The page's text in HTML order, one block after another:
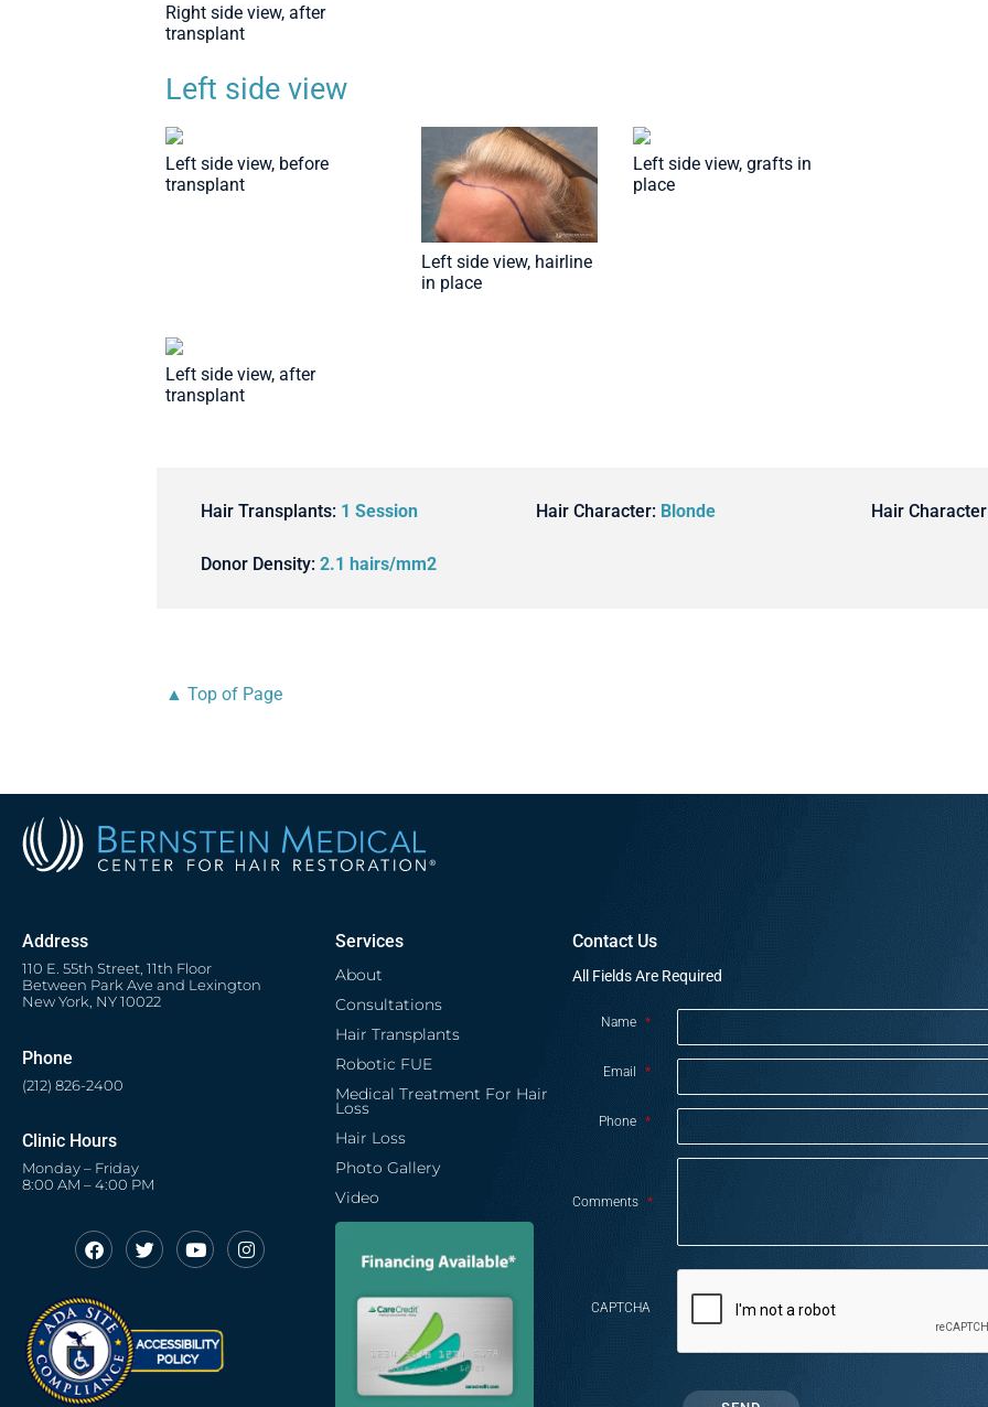
Right side view, after
transplant
Left side view
Left side view, before
transplant
Left side view, hairline
in place
Left side view, grafts in
place
Left side view, after
transplant
Hair Transplants: 1 Session Hair Character: Blonde Hair
Donor Density:2.1 hairs/mm2
▲ Top of Page
Address
110 E. 55th Street, 11th Floor
Between Park Ave and Lexington
New York, NY 10022
Phone
(212) 826-2400
Clinic Hours
Monday – Friday
8:00 AM – 4:00 PM
F
a
e
b
o
o
k
Opens in new window
T
w
e
r
Opens in new window
Y
o
b
e
Opens in new window
I
n
Opens in new window
Services
About
Consultations
Hair Transplants
Robotic FUE
Medical Treatment For Hair
Loss
Hair Loss
Photo Gallery
Video
Contact Us
All Fields Are Required
Name *
Email *
Phone *
Comments *
CAPTCHA